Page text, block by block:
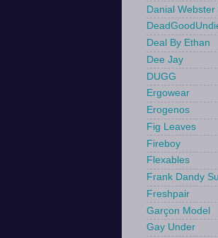
Danial Webster
Deal By Ethan
Dee Jay
DUGG
Ergowear
Erogenos
Fig Leaves
Fireboy
Flexables
Frank Dandy
Freshpair
Garçon Model
Gay Under